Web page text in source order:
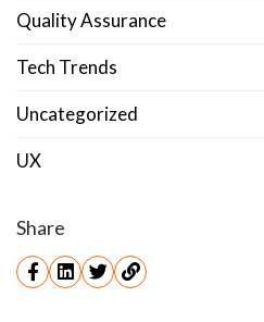
Quality Assurance
Tech Trends
Uncategorized
UX
Share